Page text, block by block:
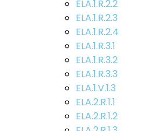
ELA.1.R.2.2
ELA.1.R.2.3
ELA.1.R.2.4
ELA.1.R.3.1
ELA.1.R.3.2
ELA.1.R.3.3
ELA.1.V.1.3
ELA.2.R.1.1
ELA.2.R.1.2